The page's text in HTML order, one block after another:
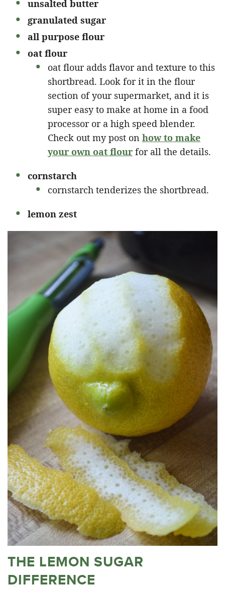
unsalted butter
granulated sugar
all purpose flour
oat flour
oat flour adds flavor and texture to this
shortbread. Look for it in the flour
section of your supermarket, and it is
super easy to make at home in a food
processor or a high speed blender.
Check out my post on how to make
your own oat flour for all the details.
cornstarch
cornstarch tenderizes the shortbread.
lemon zest
THE LEMON SUGAR
DIFFERENCE